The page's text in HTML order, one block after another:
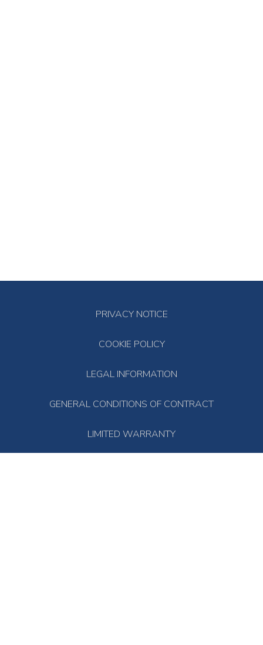
PRIVACY NOTICE
COOKIE POLICY
LEGAL INFORMATION
GENERAL CONDITIONS OF CONTRACT
LIMITED WARRANTY